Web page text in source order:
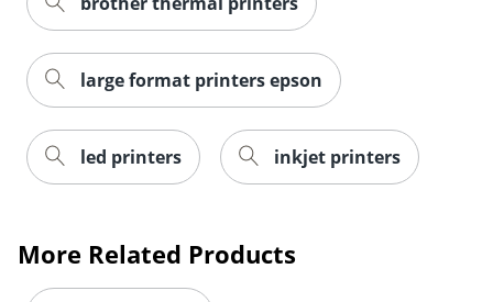
Order by 5pm and get it
large format printers epson
led printers inkjet printers
More Related Products